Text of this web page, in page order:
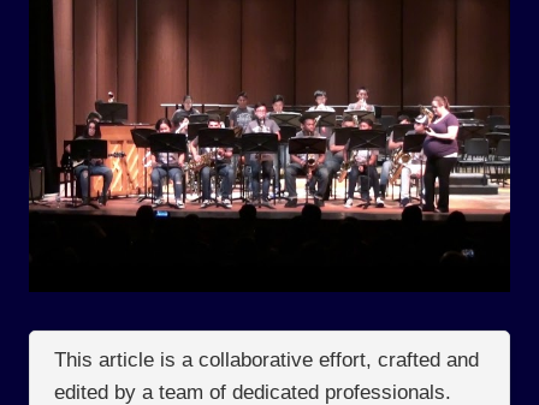
This article is a collaborative effort, crafted and
edited by a team of dedicated professionals.